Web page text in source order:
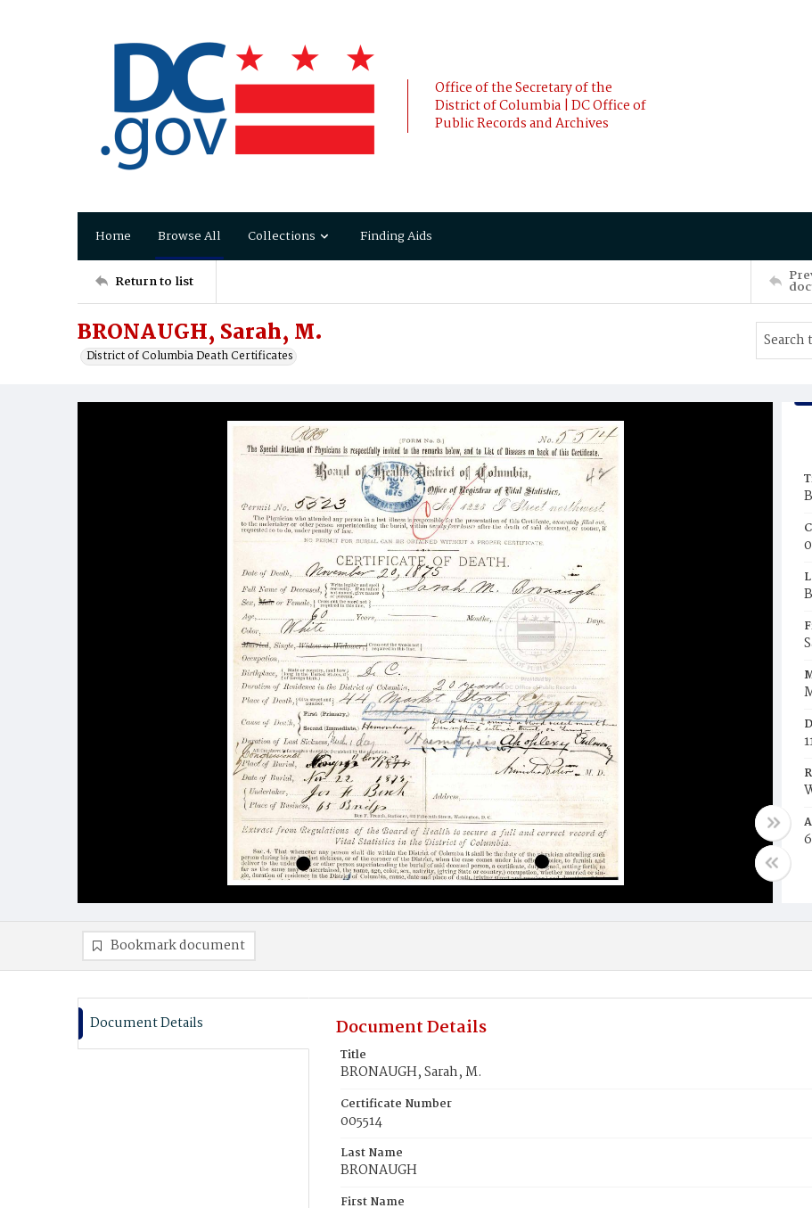
Office of the Secretary of the
District of Columbia | DC Office of
Public Records and Archives
Home Browse All Collections Finding Aids
Return to list
BRONAUGH, Sarah, M.
District of Columbia Death Certificates
Bookmark document
Document Details Document Details
Title
BRONAUGH, Sarah, M.
Certificate Number
005514
Last Name
BRONAUGH
First Name